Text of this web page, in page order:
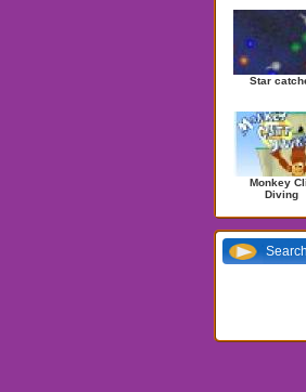
Star
Monkey
Diving